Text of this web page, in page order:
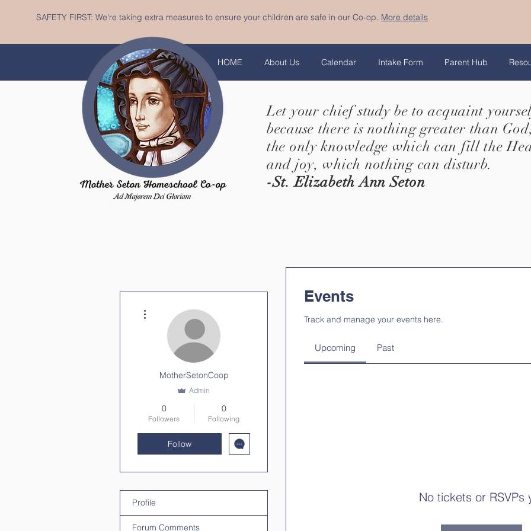
SAFETY FIRST: We're taking extra measures to ensure your children are safe in our Co-op. More details
HOME About Us Calendar Intake Form Parent Hub
Let your chief study be to acquaint
because there is nothing greater than
the only knowledge which can fill the
and joy, which nothing can disturb.
-St. Elizabeth Ann Seton
Events
Track and manage your events here.
Upcoming Past
No tickets or RSVPs
MotherSetonCoop
Admin
0
Followers
0
Following
Follow
Profile
Forum Comments